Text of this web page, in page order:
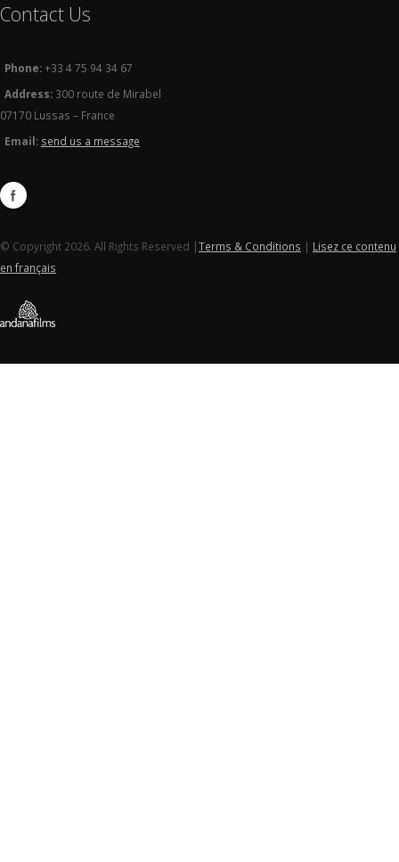
Contact Us
Phone:+33 4 75 94 34 67
Address: 300 route de Mirabel
07170 Lussas – France
Email: send us a message
© Copyright 2026. All Rights Reserved |Terms & Conditions | Lisez ce contenu
en français